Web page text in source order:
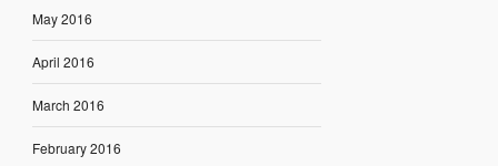
May 2016
April 2016
March 2016
February 2016